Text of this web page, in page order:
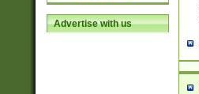
Advertise with us